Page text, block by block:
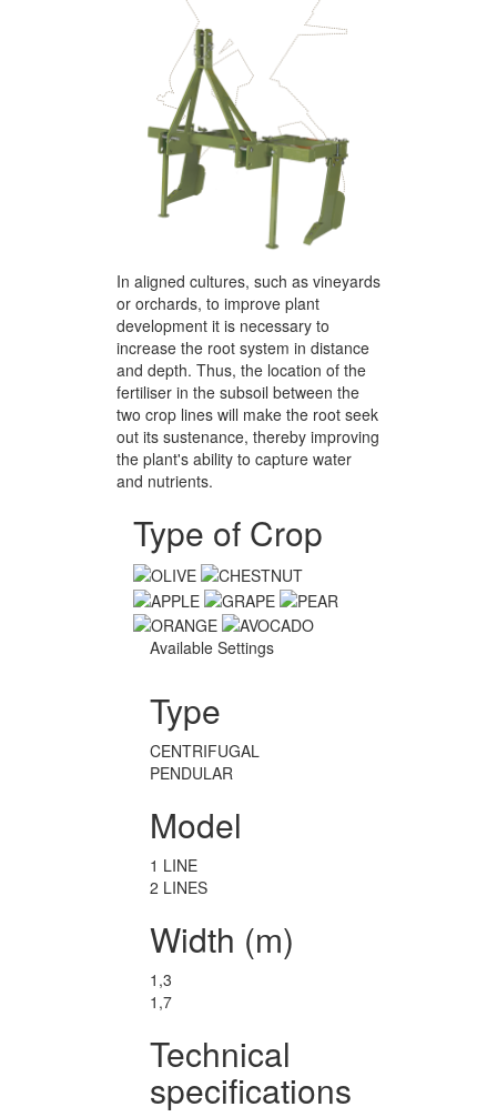
In aligned cultures, such as vineyards
or orchards, to improve plant
development it is necessary to
increase the root system in distance
and depth. Thus, the location of the
fertiliser in the subsoil between the
two crop lines will make the root seek
out its sustenance, thereby improving
the plant's ability to capture water
and nutrients.
Type of Crop
Available Settings
Type
CENTRIFUGAL
PENDULAR
Model
1 LINE
2 LINES
Width (m)
1,3
1,7
Technical
specifications